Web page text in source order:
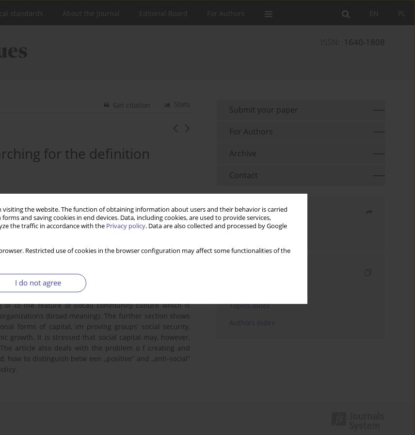
visiting the website. The function of obtaining information about users and their behavior is carried
and saving cookies in end devices. Data, including cookies, are used to provide services,
the traffic in accordance with the Privacy policy. Data are also collected and processed by Google
Restricted use of cookies in the browser configuration may affect some functionalities of the
I do not agree
PL
EN
standards About the Journal Editorial Board For Authors
1640-1808
Stats
Get citation
for the definition
capital” in the works of J. Colem an, R. Putnam ,
either to individual or collective resources that facilitate
or to the feature of (local) community culture which is
(broad meaning). The further section shows
forms of capital, im proving groups’ social security,
growth. It is stressed that social capital may, however,
article also deals with the problem o f creating and
to distinguish betw een „positive” and „anti-social”
Submit your paper
For Authors
Archive
Contact
Share
Topics index
Authors index